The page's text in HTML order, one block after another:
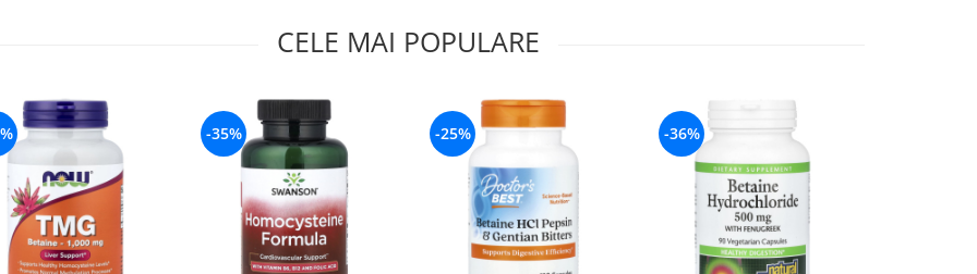
CELE MAI POPULARE
-35% -25% -36%